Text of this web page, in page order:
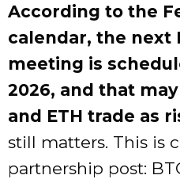
According to the
calendar, the next
meeting is
2026, and that
and ETH trade as
still matters. This is
partnership post: